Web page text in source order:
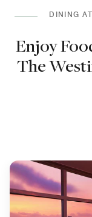
DINING
Enjoy
The